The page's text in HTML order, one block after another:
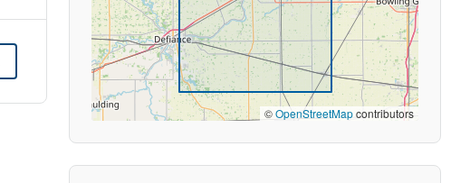
©OpenStreetMapcontributors